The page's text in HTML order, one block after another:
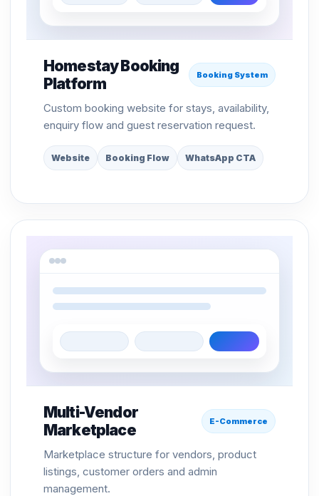
Homestay Booking
Platform
Booking System
Custom booking website for stays, availability,
enquiry flow and guest reservation request.
Website Booking Flow WhatsApp CTA
Multi-Vendor
Marketplace
E-Commerce
Marketplace structure for vendors, product
listings, customer orders and admin
management.